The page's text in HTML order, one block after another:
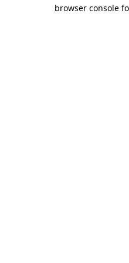
browser console